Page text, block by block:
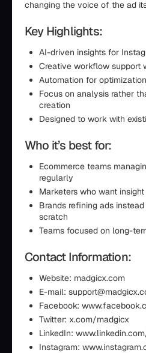
changing the voice of the ad
Key Highlights:
AI-driven insights for
Creative workflow support
Automation for
Focus on analysis rather
creation
Designed to work with
Who it’s best for:
Ecommerce teams
regularly
Marketers who want
Brands refining ads
scratch
Teams focused on long-
Contact Information:
Website: madgicx.com
E-mail:
Facebook:
Twitter: x.com/madgicx
LinkedIn:
Instagram: